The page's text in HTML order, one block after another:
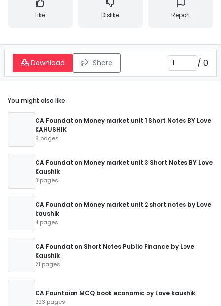
Like Dislike Report
Download Share / 0
You might also like
CA Foundation Money market unit 1 Short Notes BY Love
KAHUSHIK
6 pages
CA Foundation Money market unit 3 Short Notes BY Love
Kaushik
3 pages
CA Foundation Money market unit 2 short notes by Love
kaushik
4 pages
CA Foundation Short Notes Public Finance by Love
Kaushik
21 pages
CA Fountaion MCQ book economic by Love kaushik
223 pages